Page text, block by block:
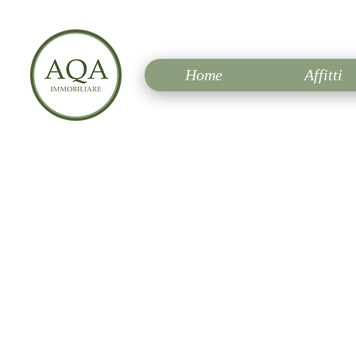
Home Affitti